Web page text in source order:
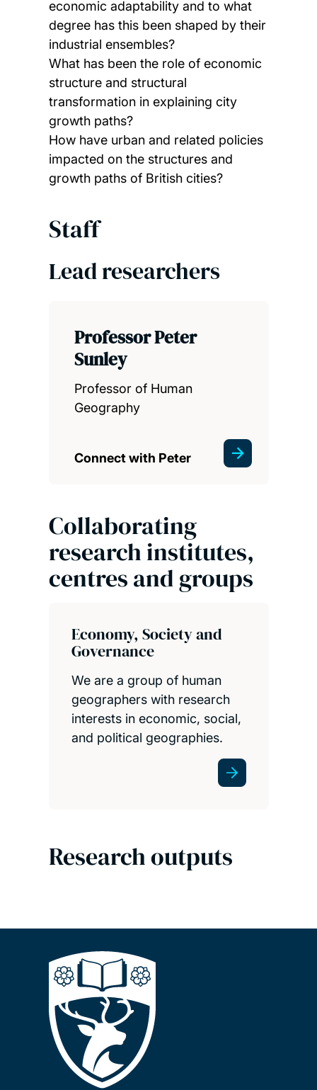
economic adaptability and to what
degree has this been shaped by their
industrial ensembles?
What has been the role of economic
structure and structural
transformation in explaining city
growth paths?
How have urban and related policies
impacted on the structures and
growth paths of British cities?
Staff
Lead researchers
Professor Peter
Sunley
Professor of Human
Geography
Connect with Peter
Collaborating
research institutes,
centres and groups
Economy, Society and
Governance
We are a group of human
geographers with research
interests in economic, social,
and political geographies.
Research outputs